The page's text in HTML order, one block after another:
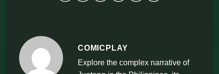
COMICPLAY
Explore the complex narrative of